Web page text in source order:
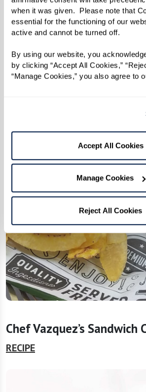
when it was given.  Please note that
essential for the functioning of our
active and cannot be turned off.
By using our website, you
by clicking “Accept All Cookies,”
“Manage Cookies,” you also agree to
Accept All Cookies
Manage Cookies
Reject All Cookies
Chef Vazquez’s Sandwich
RECIPE